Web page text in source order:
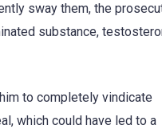
sway them, the
substance,
to completely vindicate
which could have led to a